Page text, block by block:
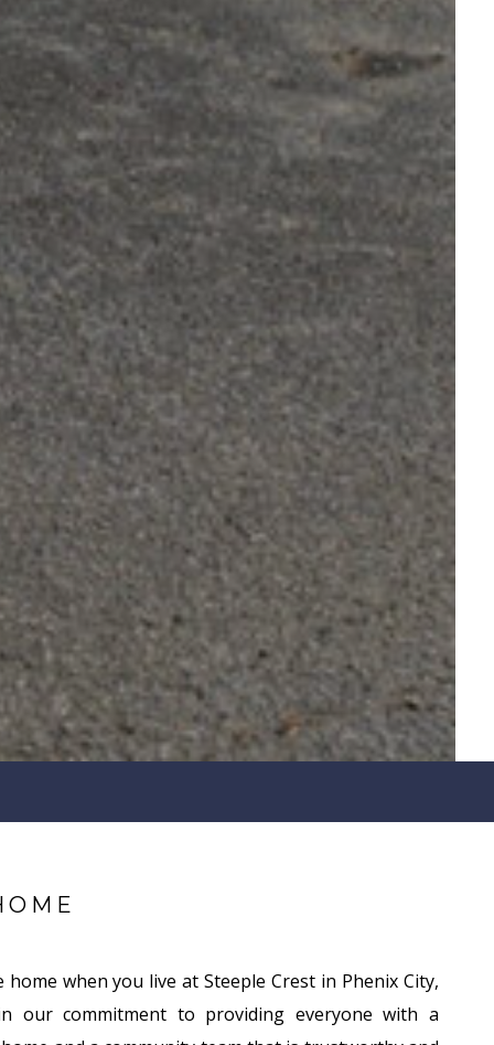
when you live at Steeple Crest in Phenix City,
our commitment to providing everyone with a